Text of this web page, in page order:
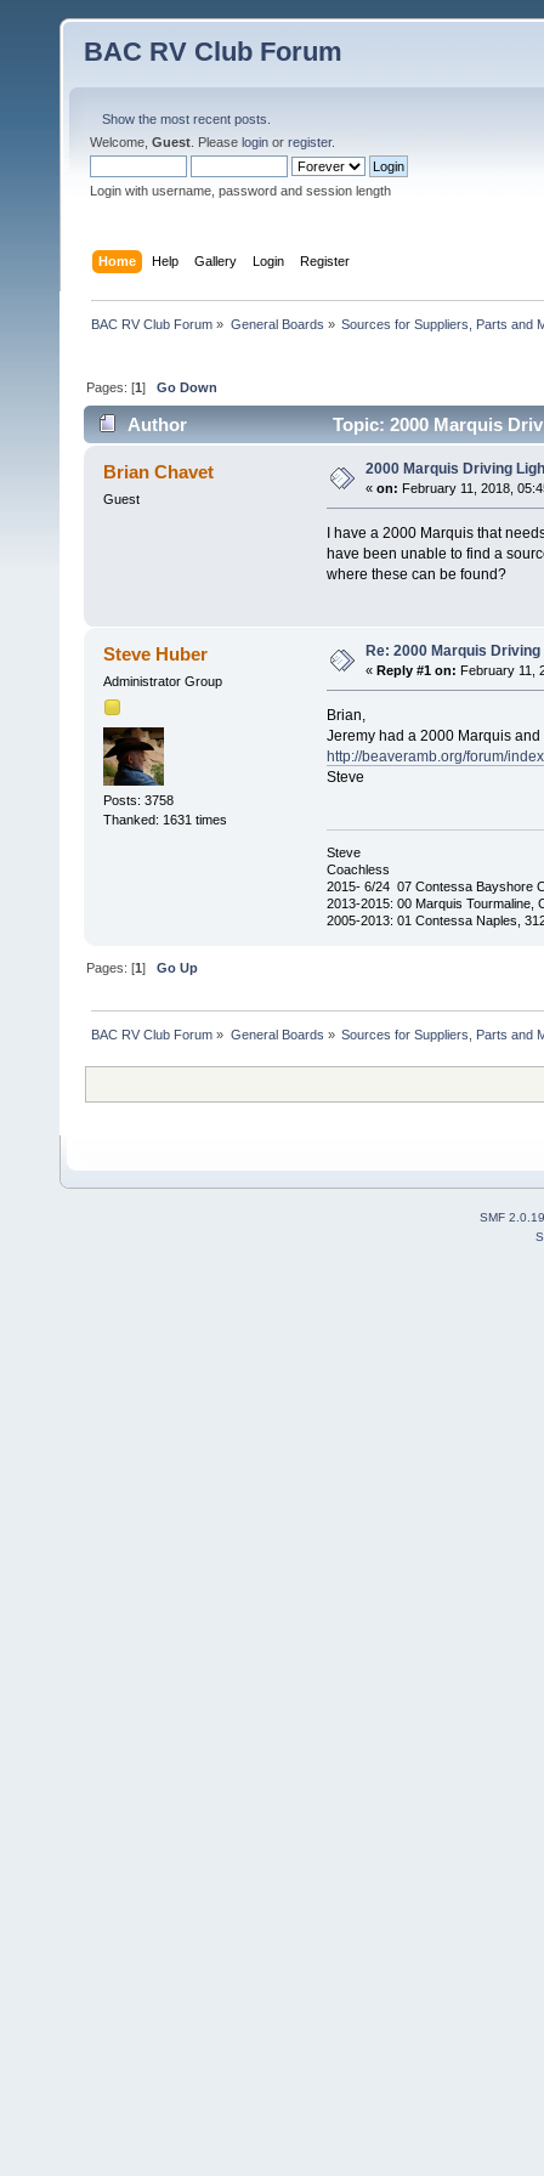
BAC RV Club Forum
Show the most recent posts.
Welcome, Guest . Please login or register.
Login with username, password and session length
Home Help Gallery Login Register
BAC RV Club Forum » General Boards » Sources for Suppliers, Parts and
Pages: [1]Go Down
Author Topic: 2000 Marquis
Brian Chavet
Guest
2000 Marquis Driving
« on: February 11, 2018,
I have a 2000 Marquis that
have been unable to find a
where these can be found?
Steve Huber
Administrator Group
Posts: 3758
Thanked: 1631 times
Re: 2000 Marquis
« Reply #1 on: February 11,
Brian,
Jeremy had a 2000 Marquis
http://beaveramb.org/forum/
Steve
Steve
Coachless
2015- 6/24 07 Contessa Bayshore
2013-2015: 00 Marquis Tourmaline,
2005-2013: 01 Contessa Naples,
Pages: [1]Go Up
BAC RV Club Forum » General Boards » Sources for Suppliers, Parts and
SMF 2.0.19